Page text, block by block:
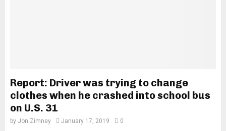
Report: Driver was trying to change
clothes when he crashed into school bus
on U.S. 31
by Jon Zimney January 17, 2019 0